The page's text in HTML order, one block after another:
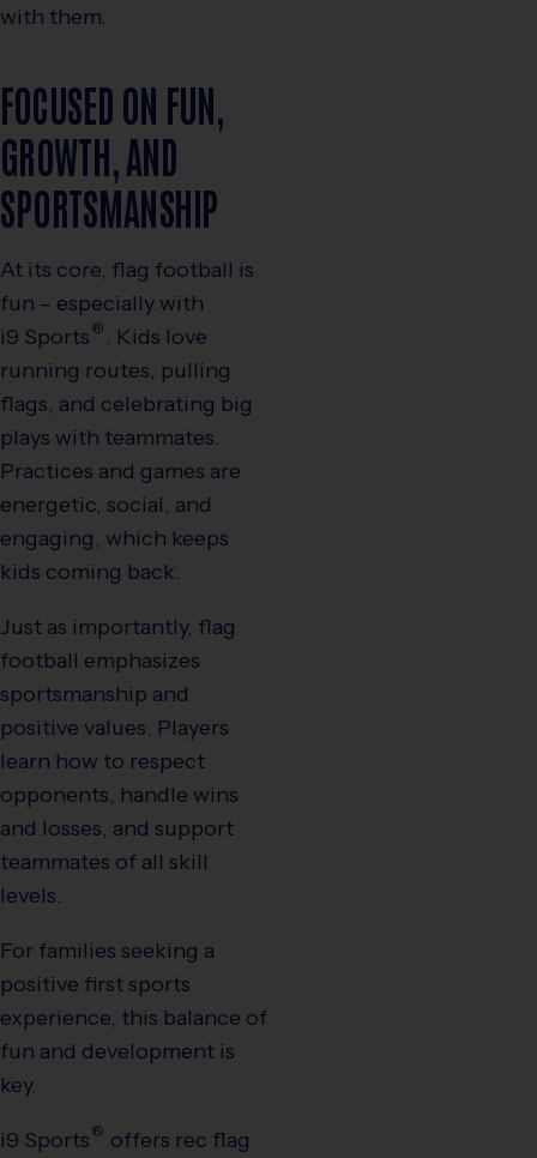
with them.
FOCUSED ON FUN,
GROWTH, AND
SPORTSMANSHIP
At its core, flag football is
fun – especially with
i9 Sports ® . Kids love
running routes, pulling
flags, and celebrating big
plays with teammates.
Practices and games are
energetic, social, and
engaging, which keeps
kids coming back.
Just as importantly, flag
football emphasizes
sportsmanship and
positive values. Players
learn how to respect
opponents, handle wins
and losses, and support
teammates of all skill
levels.
For families seeking a
positive first sports
experience, this balance of
fun and development is
key.
i9 Sports ® offers rec flag